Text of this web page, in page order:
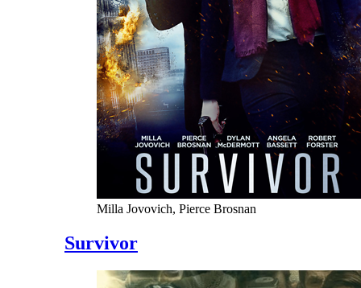
Milla Jovovich, Pierce Brosnan
Survivor